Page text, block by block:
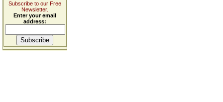
Subscribe to our Free
Newsletter.
Enter your email
address: